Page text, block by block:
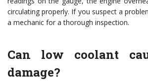
circulating properly. If you suspect a
a mechanic for a thorough inspection.
Can low coolant
damage?